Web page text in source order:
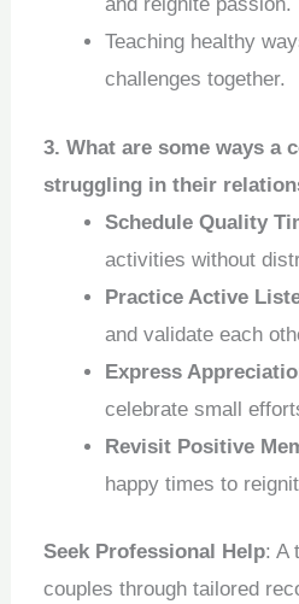
Teaching healthy
challenges together.
3. What are some ways a
struggling in their
Schedule Quality
activities without
Practice Active
and validate each
Express
celebrate small
Revisit Positive
happy times to
Seek Professional Help: A
couples through tailored